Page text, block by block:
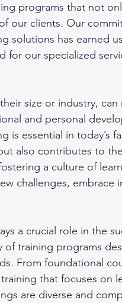
programs that not
our clients. Our
solutions has earned
for our specialized
size or industry, can
and personal
essential in today’s
also contributes to
a culture of
challenges, embrace
a crucial role in the
of training programs
From foundational
that focuses on
are diverse and